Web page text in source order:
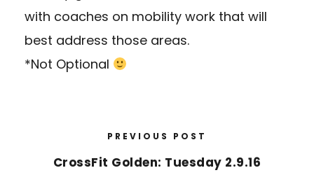
with coaches on mobility work that will
best address those areas.
*Not Optional
PREVIOUS POST
CrossFit Golden: Tuesday 2.9.16